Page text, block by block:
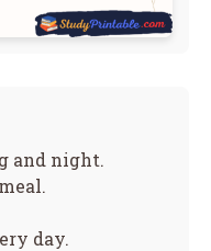
and night.
day.